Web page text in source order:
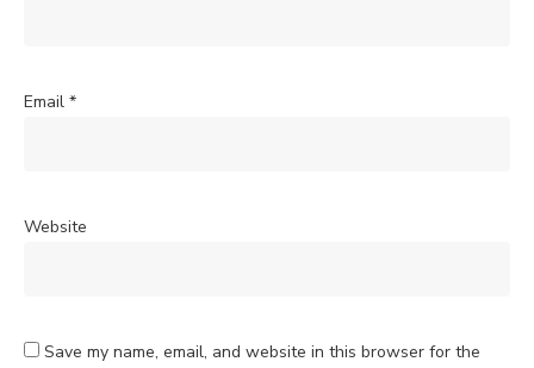
Email *
Website
Save my name, email, and website in this browser for the